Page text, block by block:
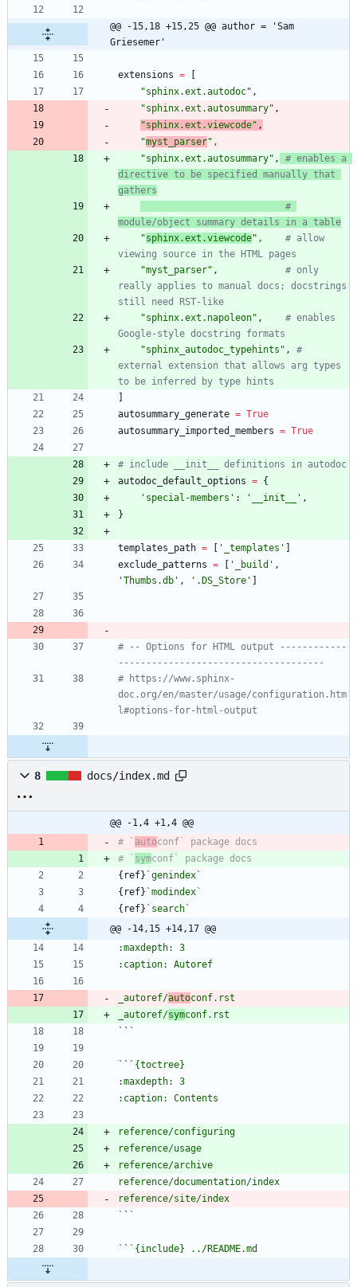
@@ -15,18 +15,25 @@ author = 'Sam
Griesemer'
extensions =
"sphinx.ext.autodoc" ,
"sphinx.ext.autosummary" ,
"sphinx.ext.viewcode" ,
"myst_parser" ,
"sphinx.ext.autosummary" ,
# enables a
directive to be specified manually that
gathers
#
module/object summary details in a table
"sphinx.ext.viewcode" ,
# allow
viewing source in the HTML pages
"myst_parser" ,
# only
really applies to manual docs; docstrings
still need RST-like
"sphinx.ext.napoleon" ,
# enables
Google-style docstring formats
"sphinx_autodoc_typehints " ,
#
external extension that allows arg types
to be inferred by type hints
autosummary_generate = True
autosummary_imported_members = True
# include __init__ definitions in autodoc
autodoc_default_options = {
' special-members ' : ' __init__ ' ,
}
templates_path = ' _templates '
exclude_patterns = ' _build ' ,
'Thumbs.db ' , ' .DS_Store '
# -- Options for HTML output ------------
-------------------------------------
# https://www.sphinx-
doc.org/en/master/usage/configuration.htm
l#options-for-html-output
8 docs/index.md
@@ -1,4 +1,4 @@
# ` auto
# ` sym
{ref} `genindex`
{ref} `modindex`
{ref} `search`
@@ -14,15 +14,17 @@
_autoref/auto
_autoref/sym
` `
` `
` `
` `